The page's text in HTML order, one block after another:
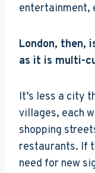
entertainment,
London, then,
as it is multi-
It’s less a city
villages, each
shopping
restaurants. If
need for new